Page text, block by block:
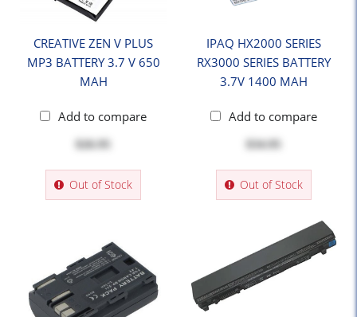
CREATIVE ZEN V PLUS
MP3 BATTERY 3.7 V 650
MAH
Add to compare
$26.95
Out of Stock
IPAQ HX2000 SERIES
RX3000 SERIES BATTERY
3.7V 1400 MAH
Add to compare
$34.95
Out of Stock